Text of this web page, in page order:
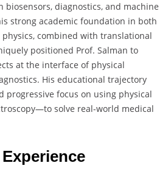
diagnostics, and machine
strong academic foundation in both
combined with translational
positioned Prof. Salman to
at the interface of physical
His educational trajectory
progressive focus on using physical
solve real-world medical